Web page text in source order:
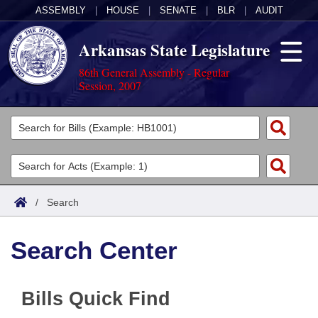
ASSEMBLY HOUSE SENATE BLR AUDIT
Arkansas State Legislature
86th General Assembly - Regular
Session, 2007
Legislators
List All
Search
Committees
Joint
House
Task Force
Acts
Search by Range
Advanced Search
Code Sections Amended
Bills
Search by Range
Advanced Search
Calendars
/ Search
Search Center
Bills Quick Find